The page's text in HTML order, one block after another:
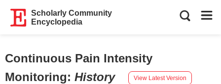
Scholarly Community
Encyclopedia
Continuous Pain Intensity
Monitoring: History View Latest Version